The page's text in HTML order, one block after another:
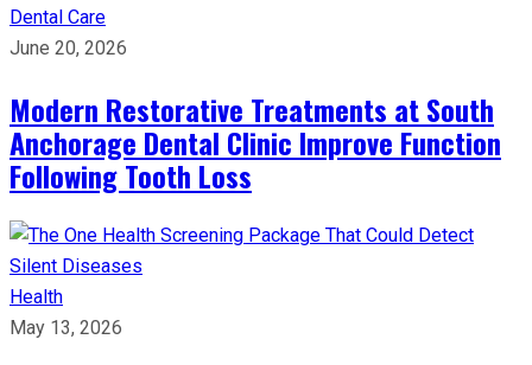
Dental Care
June 20, 2026
Modern Restorative Treatments at South
Anchorage Dental Clinic Improve Function
Following Tooth Loss
Health
May 13, 2026